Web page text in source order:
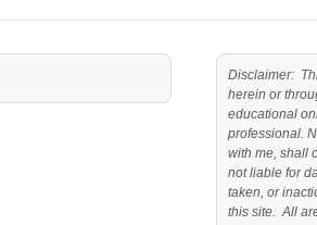
Disclaimer:
herein or
educational
professional.
with me, shall
not liable for
taken, or
this site. All